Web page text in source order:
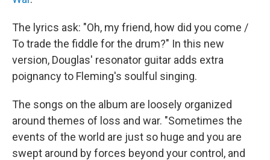
The lyrics ask: "Oh, my friend, how did you come /
To trade the fiddle for the drum?" In this new
version, Douglas' resonator guitar adds extra
poignancy to Fleming's soulful singing.
The songs on the album are loosely organized
around themes of loss and war. "Sometimes the
events of the world are just so huge and you are
swept around by forces beyond your control, and